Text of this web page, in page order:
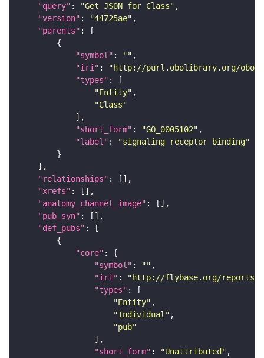
"query" : "Get JSON for Class"
"version" : "44725ae"
"parents"
"symbol" : ""
"iri" :
"http://purl.obolibrary.org/obo/
"types"
"Entity"
"Class"
"short_form" : "GO_0005102"
"label" :
"signaling receptor binding"
"relationships"
"xrefs"
"anatomy_channel_image"
"pub_syn"
"def_pubs"
"core"
"symbol" : ""
"iri" :
"http://flybase.org/reports/
"types"
"Entity"
"Individual"
"pub"
"short_form" : "Unattributed"